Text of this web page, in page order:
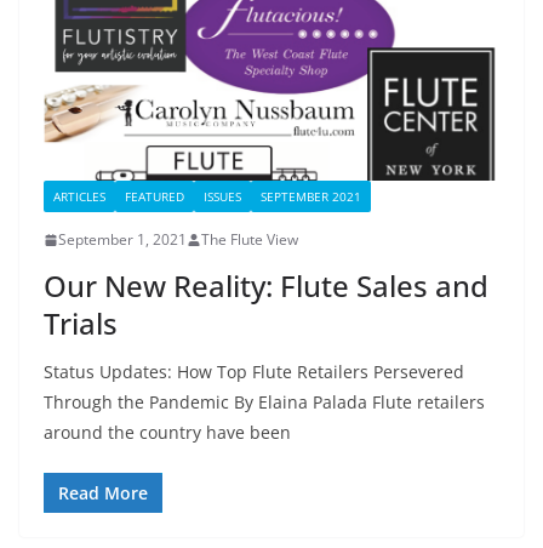
ARTICLES FEATURED ISSUES SEPTEMBER 2021
September 1, 2021 The Flute View
Our New Reality: Flute Sales and
Trials
Status Updates: How Top Flute Retailers Persevered
Through the Pandemic By Elaina Palada Flute retailers
around the country have been
Read More